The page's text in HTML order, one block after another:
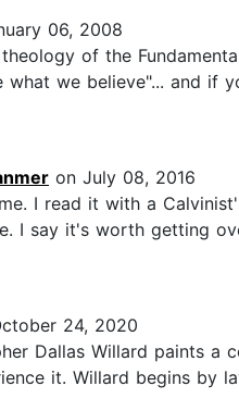
06, 2008
of the
we believe"... and if
on July 08, 2016
I read it with a
I say it's worth getting
24, 2020
Dallas Willard paints
it. Willard begins by